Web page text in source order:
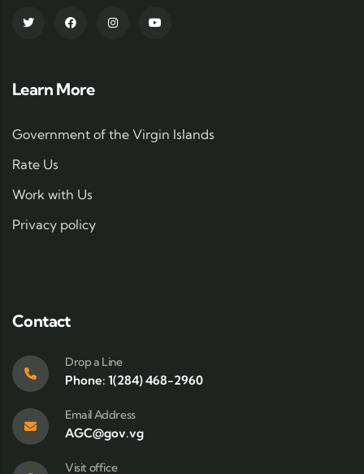
Learn More
Government of the Virgin Islands
Rate Us
Work with Us
Privacy policy
Contact
Drop a Line
Phone: 1(284) 468-2960
Email Address
AGC@gov.vg
Visit office